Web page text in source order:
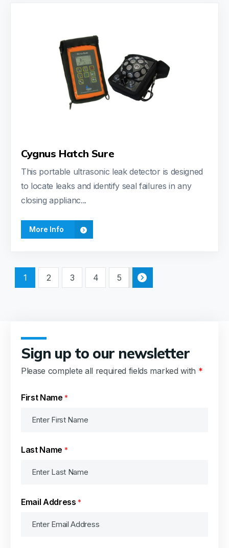
Cygnus Hatch Sure
This portable ultrasonic leak detector is designed
to locate leaks and identify seal failures in any
closing applianc...
More Info
1 2 3 4 5
Sign up to our newsletter
Please complete all required fields marked with *
First Name *
Last Name *
Email Address *